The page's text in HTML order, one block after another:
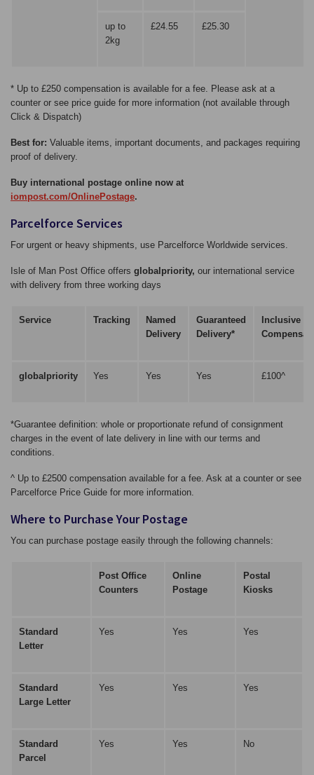
up to
2kg
£24.55 £25.30
* Up to £250 compensation is available for a fee. Please ask at a
counter or see price guide for more information (not available through
Click & Dispatch)
Best for: Valuable items, important documents, and packages requiring
proof of delivery.
Buy international postage online now at
iompost.com/OnlinePostage.
Parcelforce Services
For urgent or heavy shipments, use Parcelforce Worldwide services.
Isle of Man Post Office offers globalpriority, our international service
with delivery from three working days
Service Tracking
Named
Delivery
Guaranteed
Delivery*
Inclusive
globalpriority Yes Yes Yes £100^
*Guarantee definition: whole or proportionate refund of consignment
charges in the event of late delivery in line with our terms and
conditions.
^ Up to £2500 compensation available for a fee. Ask at a counter or see
Parcelforce Price Guide for more information.
Where to Purchase Your Postage
You can purchase postage easily through the following channels:
Post Office
Counters
Online
Postage
Postal
Kiosks
Standard
Letter
Yes Yes Yes
Standard
Large Letter
Yes Yes Yes
Standard
Parcel
Yes Yes No